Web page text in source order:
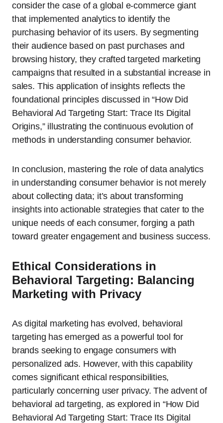
consider the case of a global e-commerce giant
that implemented analytics to identify the
purchasing behavior of its users. By segmenting
their audience based on past purchases and
browsing history, they crafted targeted marketing
campaigns that resulted in a substantial increase in
sales. This application of insights reflects the
foundational principles discussed in “How Did
Behavioral Ad Targeting Start: Trace Its Digital
Origins,” illustrating the continuous evolution of
methods in understanding consumer behavior.
In conclusion, mastering the role of data analytics
in understanding consumer behavior is not merely
about collecting data; it’s about transforming
insights into actionable strategies that cater to the
unique needs of each consumer, forging a path
toward greater engagement and business success.
Ethical Considerations in
Behavioral Targeting: Balancing
Marketing with Privacy
As digital marketing has evolved, behavioral
targeting has emerged as a powerful tool for
brands seeking to engage consumers with
personalized ads. However, with this capability
comes significant ethical responsibilities,
particularly concerning user privacy. The advent of
behavioral ad targeting, as explored in “How Did
Behavioral Ad Targeting Start: Trace Its Digital